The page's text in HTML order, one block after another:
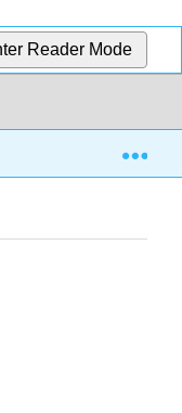
Reader Mode
7.3: CPA-Secure